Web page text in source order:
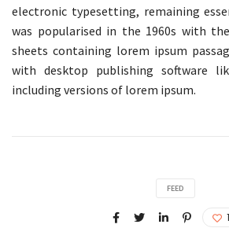
electronic typesetting, remaining
was popularised in the 1960s with
sheets containing lorem ipsum
with desktop publishing software
including versions of lorem ipsum.
FEED